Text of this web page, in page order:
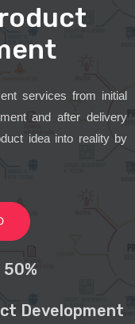
services from initial
and after delivery
idea into reality by
Development